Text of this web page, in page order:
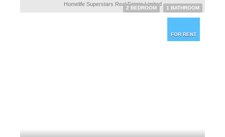
2 BEDROOM 1 BATHROOM
Homelife Superstars Real Estate Limited
FOR RENT